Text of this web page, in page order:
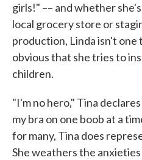
girls!" –– and whether
local grocery store or
production, Linda isn't one
obvious that she tries to
children.
"I'm no hero," Tina
my bra on one boob at a
for many, Tina does
She weathers the